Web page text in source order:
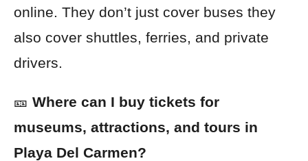
online. They don’t just cover buses they
also cover shuttles, ferries, and private
drivers.
🎫 Where can I buy tickets for
museums, attractions, and tours in
Playa Del Carmen?